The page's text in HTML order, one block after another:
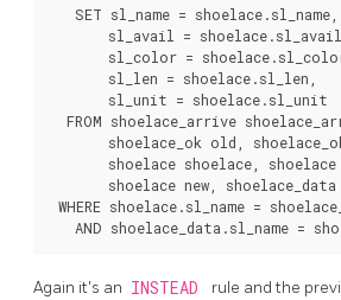
   SET sl_name = shoelace.sl_name,
sl_avail =
sl_color =
       sl_len = shoelace.sl_len,
       sl_unit = shoelace.sl_unit
FROM shoelace_arrive
shoelace_ok old,
shoelace shoelace, shoelace
shoelace new,
WHERE shoelace.sl_name =
Again it's an INSTEAD
rule and the